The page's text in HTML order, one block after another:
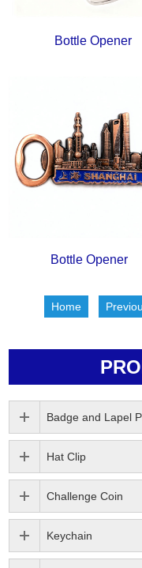
Bottle Opener
Bottle Opener
Home
Badge and Lapel
Hat Clip
Challenge Coin
Keychain